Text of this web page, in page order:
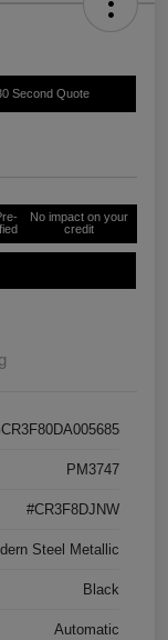
Second Quote
No impact on your
credit
PM3747
#CR3F8DJNW
Steel Metallic
Black
Automatic